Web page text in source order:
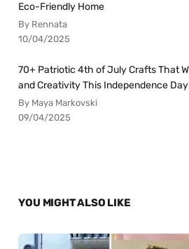
Eco-Friendly Home
By Rennata
10/04/2025
70+ Patriotic 4th of July Crafts That
and Creativity This Independence Day
By Maya Markovski
09/04/2025
YOU MIGHT ALSO LIKE